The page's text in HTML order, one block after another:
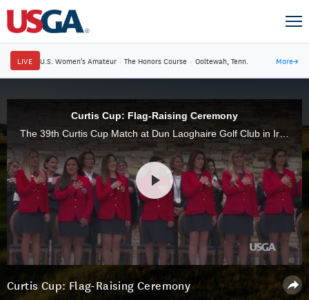
LIVE U.S. Women's Amateur · The Honors Course · Ooltewah, Tenn. More→
Curtis Cup: Flag-Raising Ceremony
The 39th Curtis Cup Match at Dun Laoghaire Golf Club in Ireland officially began with the opening ceremony and raising of the flags.
Curtis Cup: Flag-Raising Ceremony